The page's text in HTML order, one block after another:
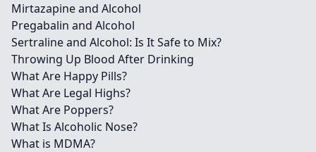
Mirtazapine and Alcohol
Pregabalin and Alcohol
Sertraline and Alcohol: Is It Safe to Mix?
Throwing Up Blood After Drinking
What Are Happy Pills?
What Are Legal Highs?
What Are Poppers?
What Is Alcoholic Nose?
What is MDMA?